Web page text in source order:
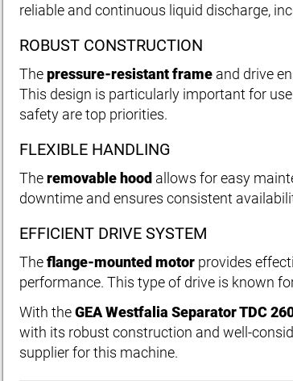
reliable and continuous liquid discharge,
ROBUST CONSTRUCTION
Thepressure-resistant frame and drive
This design is particularly important for
safety are top priorities.
FLEXIBLE HANDLING
Theremovable hood allows for easy
downtime and ensures consistent
EFFICIENT DRIVE SYSTEM
Theflange-mounted motor provides
performance. This type of drive is known
With theGEA Westfalia Separator TDC
with its robust construction and well-
supplier for this machine.